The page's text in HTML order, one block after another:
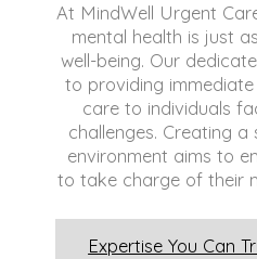
At MindWell Urgent
mental health is just
well-being. Our
to providing
care to individuals
challenges. Creating
environment aims to
to take charge of their
Expertise You Can